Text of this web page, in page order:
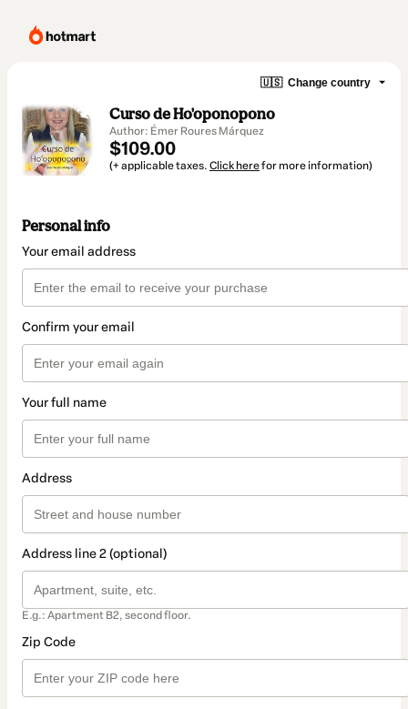
🇺🇸 Change country
Curso de Ho'oponopono
Author: Émer Roures Márquez
$109.00
(+ applicable taxes. Click herefor more information)
Personal info
Your email address
Confirm your email
Your full name
Address
Address line 2 (optional)
E.g.: Apartment B2, second floor.
Zip Code